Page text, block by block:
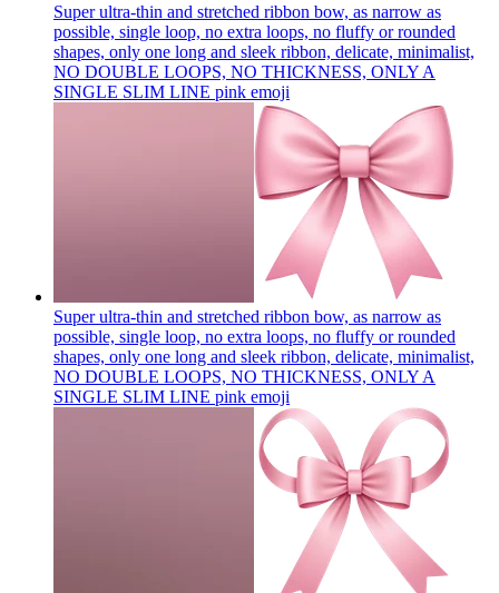
Super ultra-thin and stretched ribbon bow, as narrow as
possible, single loop, no extra loops, no fluffy or rounded
shapes, only one long and sleek ribbon, delicate, minimalist,
NO DOUBLE LOOPS, NO THICKNESS, ONLY A
SINGLE SLIM LINE pink emoji
Super ultra-thin and stretched ribbon bow, as narrow as
possible, single loop, no extra loops, no fluffy or rounded
shapes, only one long and sleek ribbon, delicate, minimalist,
NO DOUBLE LOOPS, NO THICKNESS, ONLY A
SINGLE SLIM LINE pink emoji